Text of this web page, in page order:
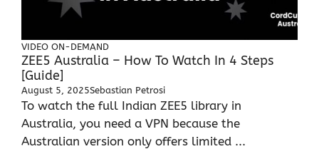
VIDEO ON-DEMAND
ZEE5 Australia – How To Watch In 4 Steps
[Guide]
August 5, 2025Sebastian Petrosi
To watch the full Indian ZEE5 library in
Australia, you need a VPN because the
Australian version only offers limited ...